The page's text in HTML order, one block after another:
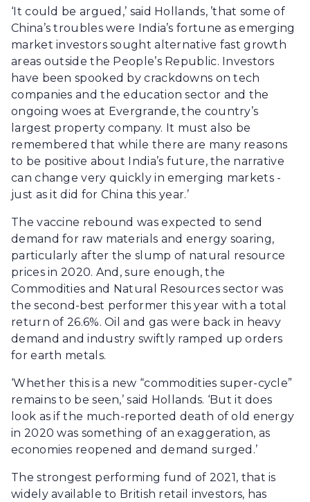
‘It could be argued,’ said Hollands, ’that some of
China’s troubles were India’s fortune as emerging
market investors sought alternative fast growth
areas outside the People’s Republic. Investors
have been spooked by crackdowns on tech
companies and the education sector and the
ongoing woes at Evergrande, the country’s
largest property company. It must also be
remembered that while there are many reasons
to be positive about India’s future, the narrative
can change very quickly in emerging markets -
just as it did for China this year.’
The vaccine rebound was expected to send
demand for raw materials and energy soaring,
particularly after the slump of natural resource
prices in 2020. And, sure enough, the
Commodities and Natural Resources sector was
the second-best performer this year with a total
return of 26.6%. Oil and gas were back in heavy
demand and industry swiftly ramped up orders
for earth metals.
‘Whether this is a new “commodities super-cycle”
remains to be seen,’ said Hollands. ‘But it does
look as if the much-reported death of old energy
in 2020 was something of an exaggeration, as
economies reopened and demand surged.’
The strongest performing fund of 2021, that is
widely available to British retail investors, has